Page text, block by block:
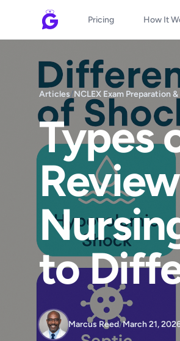
Pricing How It
Articles/NCLEX Exam Preparation
Types
to
Marcus Reed/March 21,